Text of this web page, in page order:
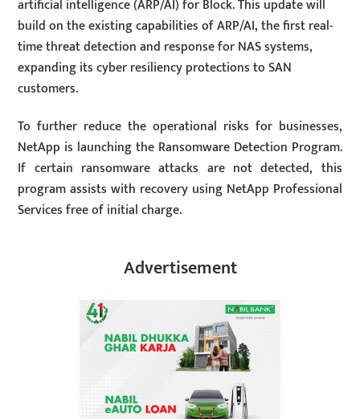
artificial intelligence (ARP/AI) for Block. This update will
build on the existing capabilities of ARP/AI, the first real-
time threat detection and response for NAS systems,
expanding its cyber resiliency protections to SAN
customers.
To further reduce the operational risks for businesses,
NetApp is launching the Ransomware Detection Program.
If certain ransomware attacks are not detected, this
program assists with recovery using NetApp Professional
Services free of initial charge.
Advertisement